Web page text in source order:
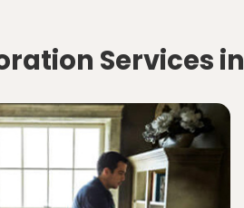
Services